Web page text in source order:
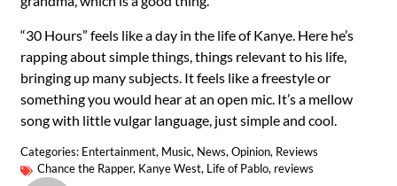
“30 Hours” feels like a day in the life of Kanye. Here he’s
rapping about simple things, things relevant to his life,
bringing up many subjects. It feels like a freestyle or
something you would hear at an open mic. It’s a mellow
song with little vulgar language, just simple and cool.
Categories: Entertainment, Music, News, Opinion, Reviews
Chance the Rapper, Kanye West, Life of Pablo, reviews